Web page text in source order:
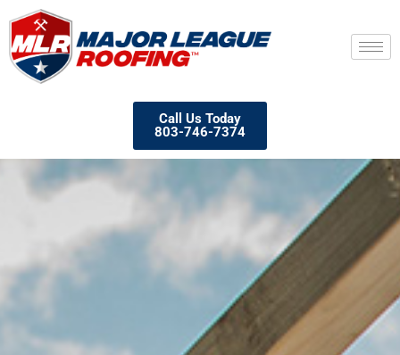
Call Us Today
803-746-7374